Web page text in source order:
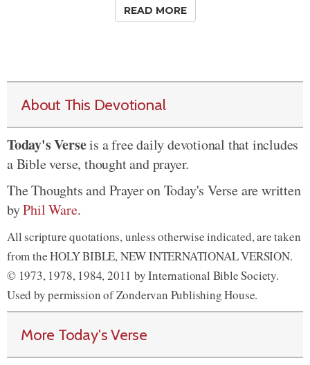
READ MORE
About This Devotional
Today's Verseis a free daily devotional that includes
a Bible verse, thought and prayer.
The Thoughts and Prayer on Today's Verse are written
byPhil Ware.
All scripture quotations, unless otherwise indicated, are taken
from the HOLY BIBLE, NEW INTERNATIONAL VERSION.
© 1973, 1978, 1984, 2011 by International Bible Society.
Used by permission of Zondervan Publishing House.
More Today's Verse